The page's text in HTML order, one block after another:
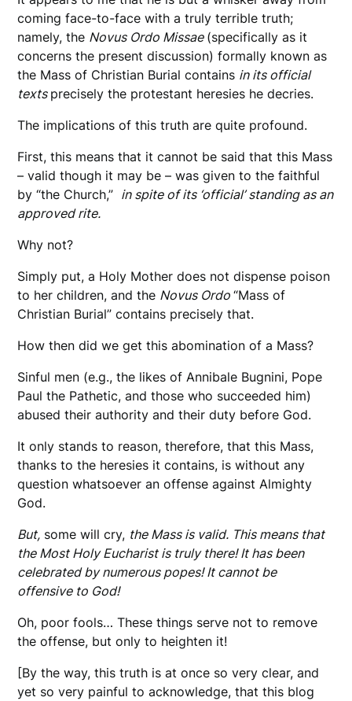
coming face-to-face with a truly terrible truth;
namely, the Novus Ordo Missae (specifically as it
concerns the present discussion) formally known as
the Mass of Christian Burial contains in its official
texts precisely the protestant heresies he decries.
The implications of this truth are quite profound.
First, this means that it cannot be said that this Mass
– valid though it may be – was given to the faithful
by “the Church,” in spite of its ‘official’ standing as an
approved rite.
Why not?
Simply put, a Holy Mother does not dispense poison
to her children, and the Novus Ordo“Mass of
Christian Burial” contains precisely that.
How then did we get this abomination of a Mass?
Sinful men (e.g., the likes of Annibale Bugnini, Pope
Paul the Pathetic, and those who succeeded him)
abused their authority and their duty before God.
It only stands to reason, therefore, that this Mass,
thanks to the heresies it contains, is without any
question whatsoever an offense against Almighty
God.
But, some will cry, the Mass is valid. This means that
the Most Holy Eucharist is truly there! It has been
celebrated by numerous popes! It cannot be
offensive to God!
Oh, poor fools… These things serve not to remove
the offense, but only to heighten it!
[By the way, this truth is at once so very clear, and
yet so very painful to acknowledge, that this blog